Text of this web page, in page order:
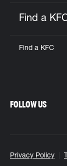
Find a
Find a KFC
Privacy Policy
FOLLOW US